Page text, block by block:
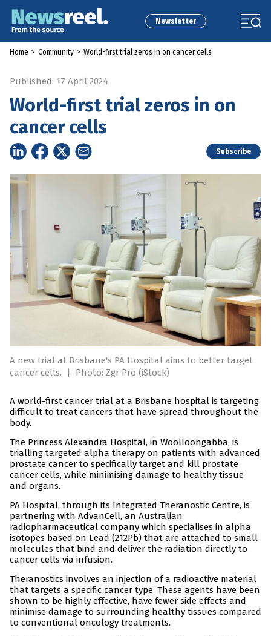
Newsletter
Home > Community > World-first trial zeros in on cancer cells
Published: 17 April 2024
World-first trial zeros in on
cancer cells
Subscribe
A new trial at Brisbane's PA Hospital aims to better target
cancer cells.
| Photo: Zgr Pro (iStock)
A world-first cancer trial at a Brisbane hospital is targeting
difficult to treat cancers that have spread throughout the
body.
The Princess Alexandra Hospital, in Woolloongabba, is
trialling targeted alpha therapy on patients with advanced
prostate cancer to specifically target and kill prostate
cancer cells, while minimising damage to healthy tissue
and organs.
PA Hospital, through its Integrated Theranostic Centre, is
partnering with AdvanCell, an Australian
radiopharmaceutical company which specialises in alpha
isotopes based on Lead (212Pb) that are attached to small
molecules that bind and deliver the radiation directly to
cancer cells via infusion.
Theranostics involves an injection of a radioactive material
that targets a specific cancer type. These agents have been
shown to be highly effective, have fewer side effects and
minimise damage to surrounding healthy tissues compared
to conventional oncology treatments.